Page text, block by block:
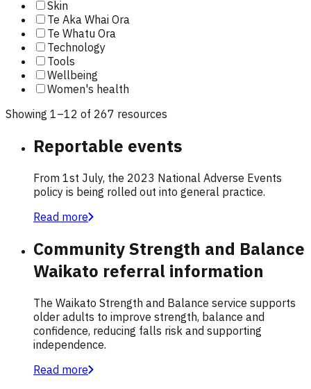
Skin
Te Aka Whai Ora
Te Whatu Ora
Technology
Tools
Wellbeing
Women's health
Showing 1–12 of 267 resources
Reportable events
From 1st July, the 2023 National Adverse Events
policy is being rolled out into general practice.
Read more
Community Strength and Balance
Waikato referral information
The Waikato Strength and Balance service supports
older adults to improve strength, balance and
confidence, reducing falls risk and supporting
independence.
Read more